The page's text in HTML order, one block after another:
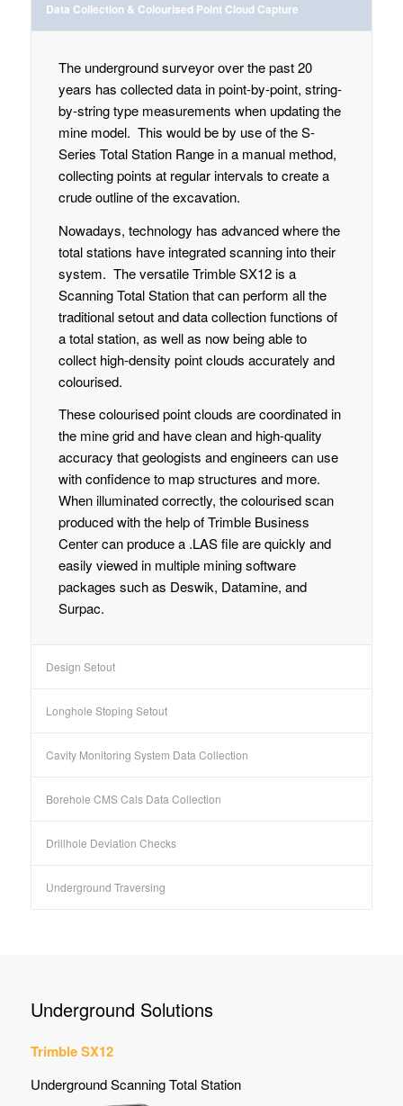
Data Collection & Colourised Point Cloud Capture
The underground surveyor over the past 20
years has collected data in point-by-point, string-
by-string type measurements when updating the
mine model. This would be by use of the S-
Series Total Station Range in a manual method,
collecting points at regular intervals to create a
crude outline of the excavation.
Nowadays, technology has advanced where the
total stations have integrated scanning into their
system. The versatile Trimble SX12 is a
Scanning Total Station that can perform all the
traditional setout and data collection functions of
a total station, as well as now being able to
collect high-density point clouds accurately and
colourised.
These colourised point clouds are coordinated in
the mine grid and have clean and high-quality
accuracy that geologists and engineers can use
with confidence to map structures and more.
When illuminated correctly, the colourised scan
produced with the help of Trimble Business
Center can produce a .LAS file are quickly and
easily viewed in multiple mining software
packages such as Deswik, Datamine, and
Surpac.
Design Setout
Longhole Stoping Setout
Cavity Monitoring System Data Collection
Borehole CMS Cals Data Collection
Drillhole Deviation Checks
Underground Traversing
Underground Solutions
Trimble SX12
Underground Scanning Total Station